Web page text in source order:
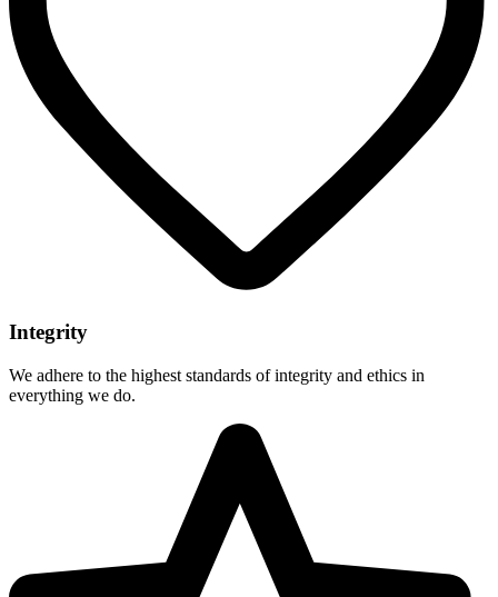
Integrity
We adhere to the highest standards of integrity and ethics in
everything we do.